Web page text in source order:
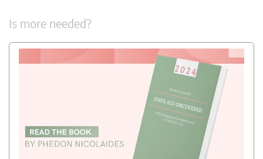
Is more needed?